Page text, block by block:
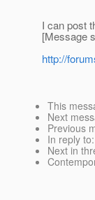
I can post
[Message
http://
This
Next
Previous
In reply to:
Next in